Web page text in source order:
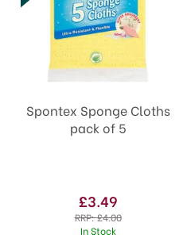
Spontex Sponge Cloths
pack of 5
£3.49
RRP:£4.00
In Stock